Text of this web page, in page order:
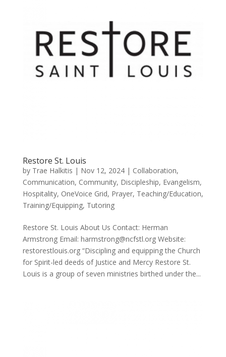
Restore St. Louis
by Trae Halkitis | Nov 12, 2024| Collaboration,
Communication, Community, Discipleship, Evangelism,
Hospitality, OneVoice Grid, Prayer, Teaching/Education,
Training/Equipping, Tutoring
Restore St. Louis About Us Contact: Herman
Armstrong Email: harmstrong@ncfstl.org Website:
restorestlouis.org “Discipling and equipping the Church
for Spirit-led deeds of Justice and Mercy Restore St.
Louis is a group of seven ministries birthed under the...